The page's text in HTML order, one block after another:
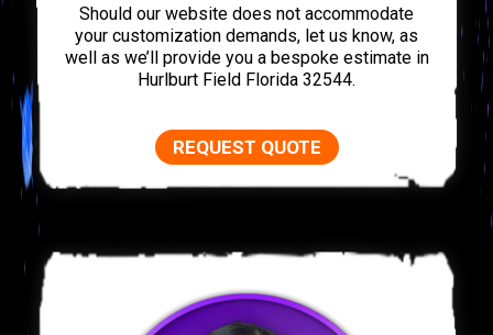
Should our website does not accommodate
your customization demands, let us know, as
well as we’ll provide you a bespoke estimate in
Hurlburt Field Florida 32544.
REQUEST QUOTE